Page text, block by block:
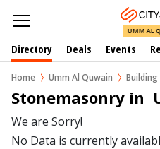
UMM AL
Directory Deals Events
Home Umm Al Quwain
Stonemasonry in
We are Sorry!
No Data is currently